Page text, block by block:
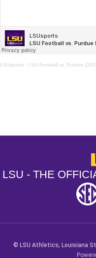
LSUsports · LSU Football vs. Purdue
LSU - THE
© LSU Athletics, Louisiana